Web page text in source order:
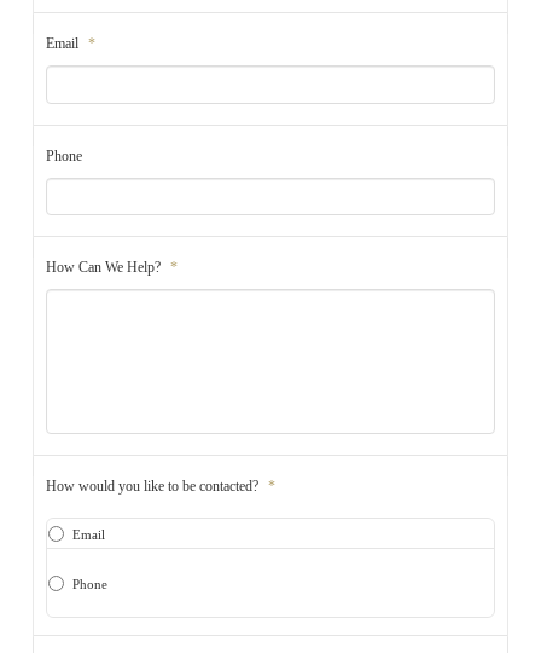
Email *
Phone
How Can We Help? *
How would you like to be contacted? *
Email
Phone